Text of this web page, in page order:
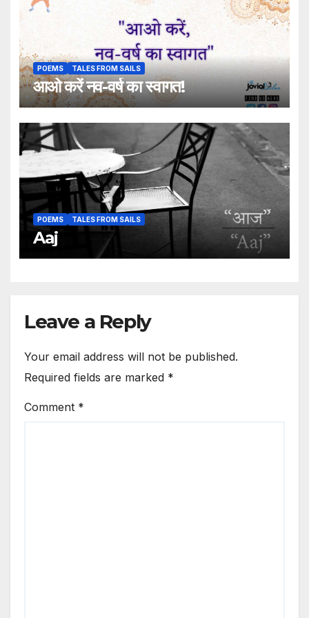
POEMS TALES FROM SAILS
आओ करें नव-वर्ष का स्वागत!
POEMS TALES FROM SAILS
Aaj
Leave a Reply
Your email address will not be published.
Required fields are marked *
Comment *